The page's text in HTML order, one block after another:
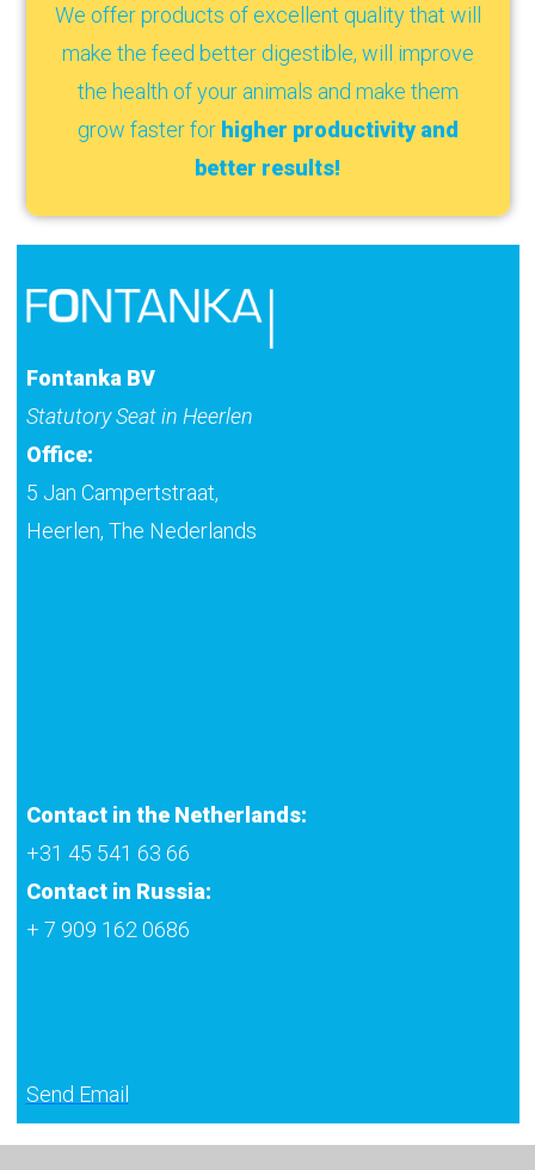
We offer products of excellent quality that will
make the feed better digestible, will improve
the health of your animals and make them
grow faster for higher productivity and
better results!
Fontanka BV
Statutory Seat in Heerlen
Office:
5 Jan Campertstraat,
Heerlen, The Nederlands
Contact in the Netherlands:
+31 45 541 63 66
Contact in Russia:
+ 7 909 162 0686
Send Email